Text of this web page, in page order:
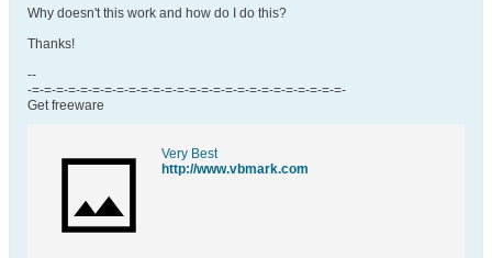
Why doesn't this work and how do I do this?
Thanks!
--
-=-=-=-=-=-=-=-=-=-=-=-=-=-=-=-=-=-=-=-=-=-=-=-=-=-=-
Get freeware
Very Best
http://www.vbmark.com